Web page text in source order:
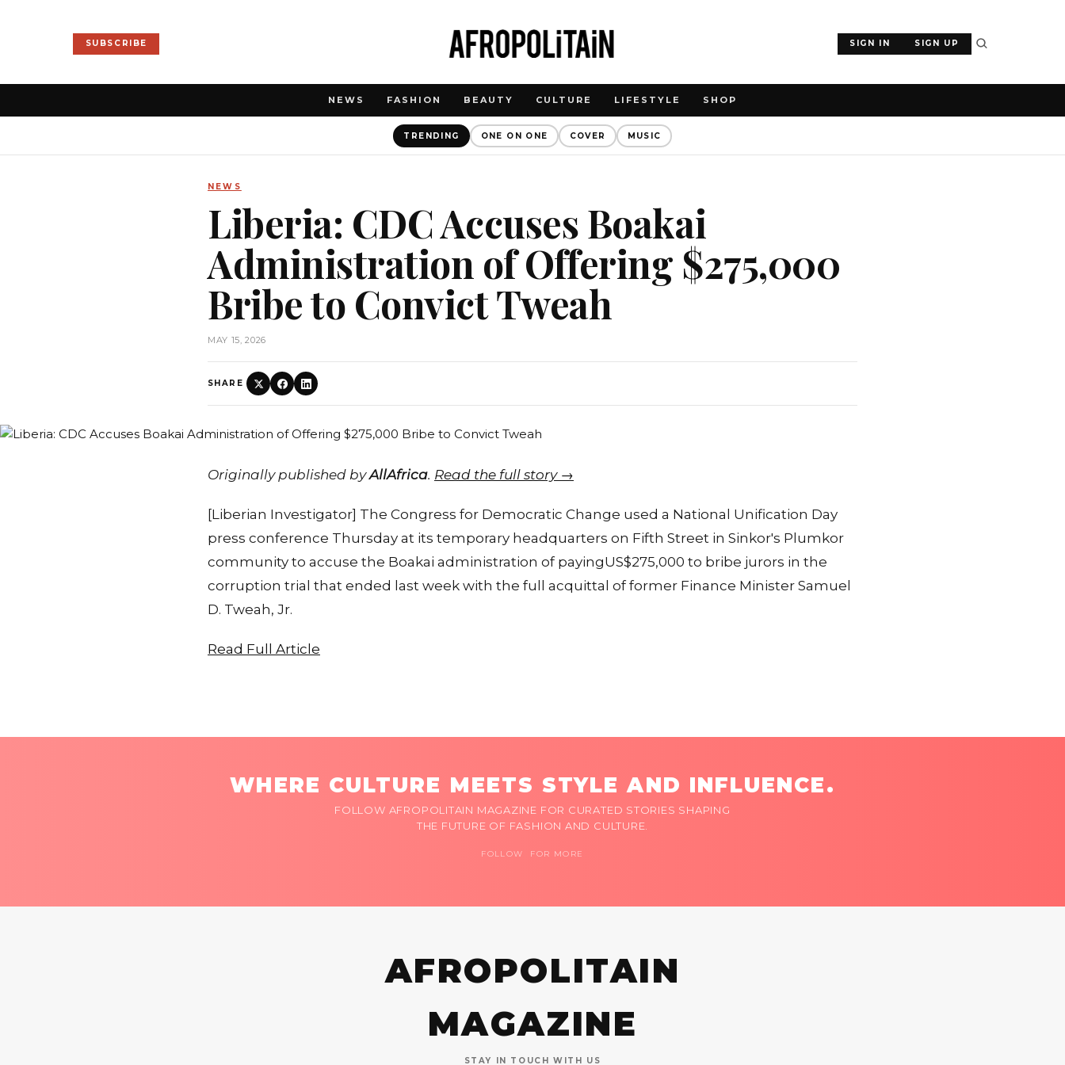
SUBSCRIBE SIGN IN SIGN UP
NEWS FASHION BEAUTY CULTURE LIFESTYLE SHOP
TRENDING ONE ON ONE COVER MUSIC
NEWS
Liberia: CDC Accuses Boakai
Administration of Offering $275,000
Bribe to Convict Tweah
MAY 15, 2026
SHARE
Originally published byAllAfrica. Read the full story →
[Liberian Investigator] The Congress for Democratic Change used a National Unification Day
press conference Thursday at its temporary headquarters on Fifth Street in Sinkor's Plumkor
community to accuse the Boakai administration of payingUS$275,000 to bribe jurors in the
corruption trial that ended last week with the full acquittal of former Finance Minister Samuel
D. Tweah, Jr.
Read Full Article
WHERE CULTURE MEETS STYLE AND INFLUENCE.
FOLLOW AFROPOLITAIN MAGAZINE FOR CURATED STORIES SHAPING
THE FUTURE OF FASHION AND CULTURE.
FOLLOW FOR MORE
AFROPOLITAIN
MAGAZINE
STAY IN TOUCH WITH US